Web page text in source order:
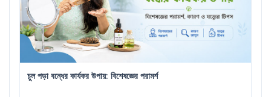
চুল পড়া বন্ধের কার্যকর উপায়: বিশেষজ্ঞের পরামর্শ